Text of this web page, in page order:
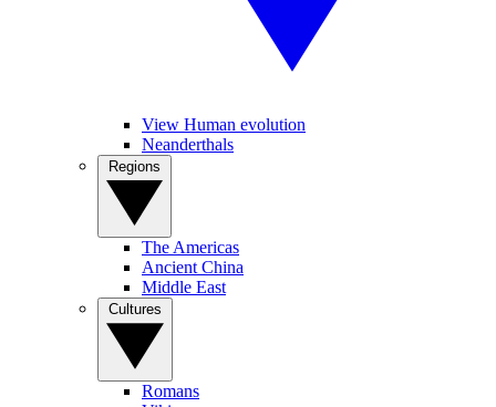
View Human evolution
Neanderthals
The Americas
Ancient China
Middle East
Romans